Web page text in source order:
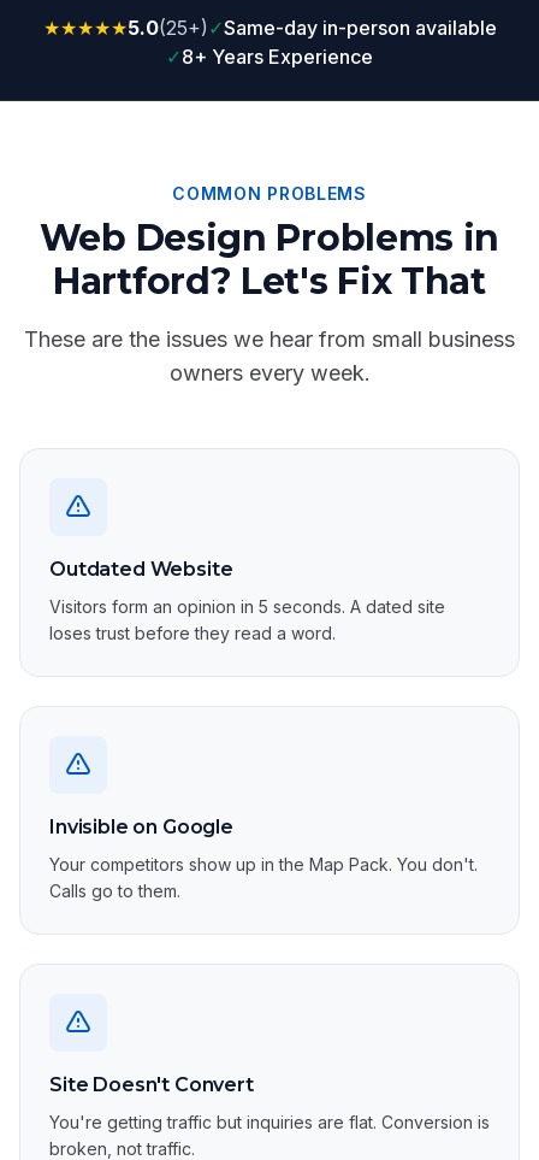
★★★★★5.0(25+) ✓Same-day in-person available
✓8+ Years Experience
COMMON PROBLEMS
Web Design Problems in
Hartford? Let's Fix That
These are the issues we hear from small business
owners every week.
Outdated Website
Visitors form an opinion in 5 seconds. A dated site
loses trust before they read a word.
Invisible on Google
Your competitors show up in the Map Pack. You don't.
Calls go to them.
Site Doesn't Convert
You're getting traffic but inquiries are flat. Conversion is
broken, not traffic.